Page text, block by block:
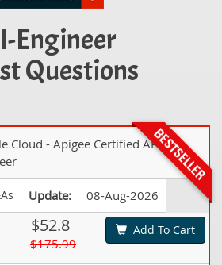
Engineer
Questions
Cloud - Apigee Certified API
Update: 08-Aug-2026
$52.8
$175.99
Add To Cart